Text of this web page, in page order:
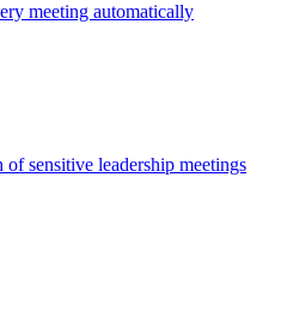
meeting automatically
sensitive leadership meetings